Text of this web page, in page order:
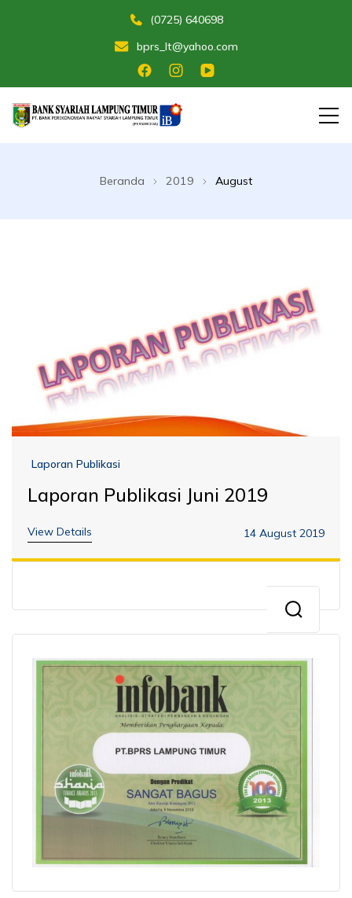
(0725) 640698
bprs_lt@yahoo.com
Lampung Timur
Beranda 2019 August
Laporan Publikasi
Laporan Publikasi Juni 2019
View Details 14 August 2019